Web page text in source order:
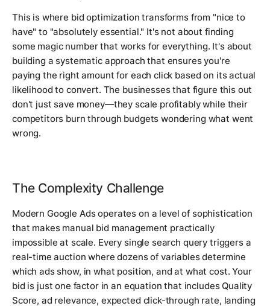
This is where bid optimization transforms from "nice to
have" to "absolutely essential." It's not about finding
some magic number that works for everything. It's about
building a systematic approach that ensures you're
paying the right amount for each click based on its actual
likelihood to convert. The businesses that figure this out
don't just save money—they scale profitably while their
competitors burn through budgets wondering what went
wrong.
The Complexity Challenge
Modern Google Ads operates on a level of sophistication
that makes manual bid management practically
impossible at scale. Every single search query triggers a
real-time auction where dozens of variables determine
which ads show, in what position, and at what cost. Your
bid is just one factor in an equation that includes Quality
Score, ad relevance, expected click-through rate, landing